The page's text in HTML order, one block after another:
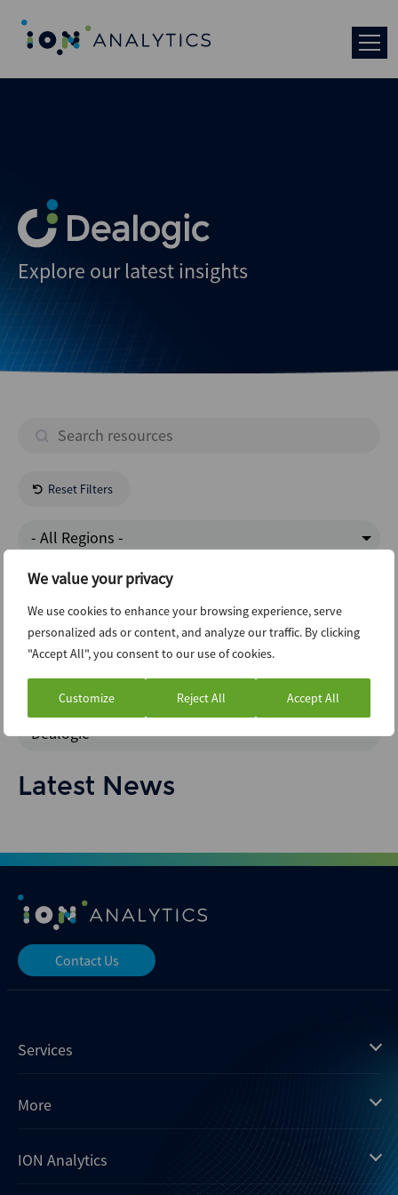
We value your privacy
We use cookies to enhance your browsing experience, serve
personalized ads or content, and analyze our traffic. By clicking
"Accept All", you consent to our use of cookies.
Customize Reject All Accept All
Explore our latest insights
Reset Filters
- All Regions -
Transportation
Structured Finance
Interview
Dealogic
Latest News
Contact Us
Services
Mergermarket
Xtract
Dealogic
More
Insights
ION Analytics